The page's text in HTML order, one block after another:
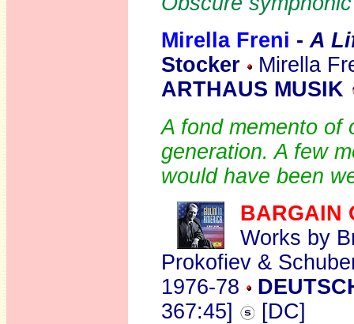
Mirella Freni -A
Stocker
Mirella
ARTHAUS MUSIK
A fond memento of
generation. A few
would have been
BARGAIN
Works by
Prokofiev &
1976-78
367:45]
[DC]